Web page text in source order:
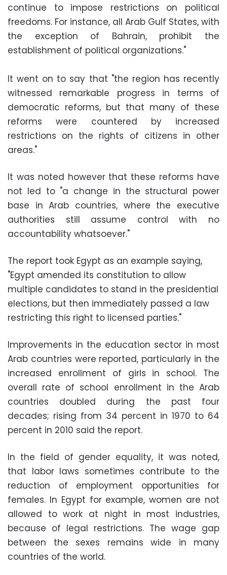
continue to impose restrictions on political
freedoms. For instance, all Arab Gulf States, with
the exception of Bahrain, prohibit the
establishment of political organizations."
It went on to say that "the region has recently
witnessed remarkable progress in terms of
democratic reforms, but that many of these
reforms were countered by increased
restrictions on the rights of citizens in other
areas."
It was noted however that these reforms have
not led to "a change in the structural power
base in Arab countries, where the executive
authorities still assume control with no
accountability whatsoever."
The report took Egypt as an example saying,
"Egypt amended its constitution to allow
multiple candidates to stand in the presidential
elections, but then immediately passed a law
restricting this right to licensed parties."
Improvements in the education sector in most
Arab countries were reported, particularly in the
increased enrollment of girls in school. The
overall rate of school enrollment in the Arab
countries doubled during the past four
decades; rising from 34 percent in 1970 to 64
percent in 2010 said the report.
In the field of gender equality, it was noted,
that labor laws sometimes contribute to the
reduction of employment opportunities for
females. In Egypt for example, women are not
allowed to work at night in most industries,
because of legal restrictions. The wage gap
between the sexes remains wide in many
countries of the world.